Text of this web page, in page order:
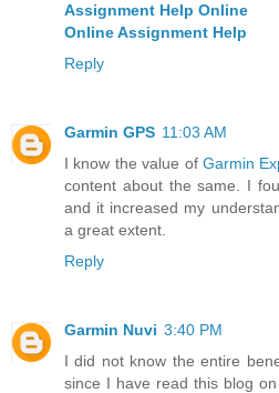
Assignment Help Online
Online Assignment Help
Reply
Garmin GPS 11:03 AM
I know the value of Garmin
content about the same. I
and it increased my
a great extent.
Reply
Garmin Nuvi 3:40 PM
I did not know the entire
since I have read this blog